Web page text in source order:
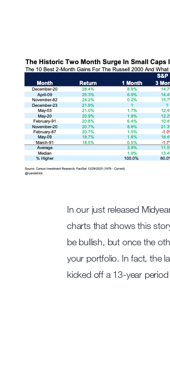
In our just released
charts that shows this
be bullish, but once the
your portfolio. In fact, the
kicked off a 13-year